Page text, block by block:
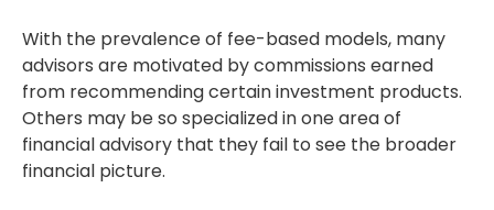
With the prevalence of fee-based models, many
advisors are motivated by commissions earned
from recommending certain investment products.
Others may be so specialized in one area of
financial advisory that they fail to see the broader
financial picture.